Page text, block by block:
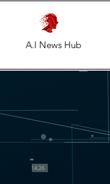
A.I News Hub